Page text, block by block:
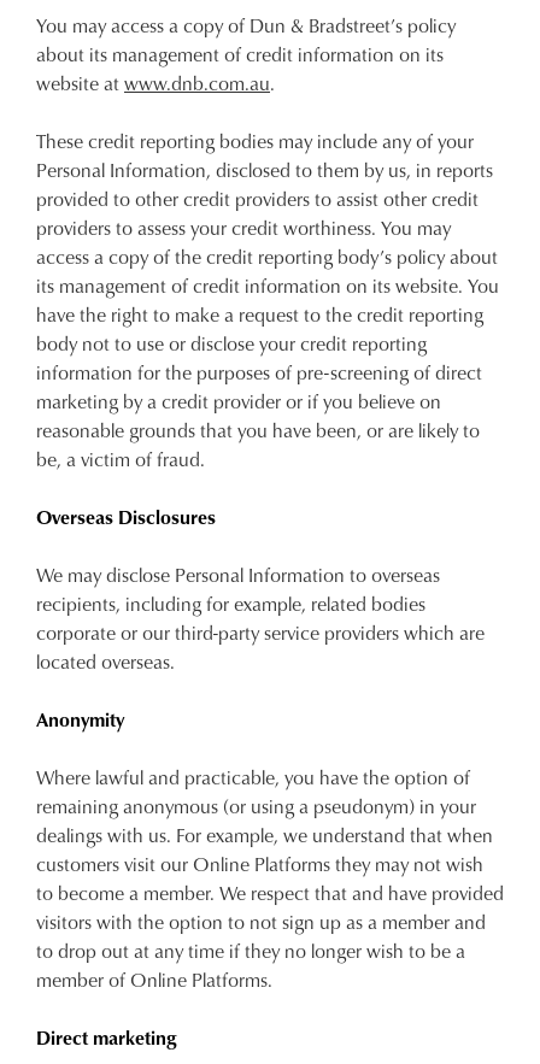
You may access a copy of Dun & Bradstreet’s policy
about its management of credit information on its
website atwww.dnb.com.au.
These credit reporting bodies may include any of your
Personal Information, disclosed to them by us, in reports
provided to other credit providers to assist other credit
providers to assess your credit worthiness. You may
access a copy of the credit reporting body’s policy about
its management of credit information on its website. You
have the right to make a request to the credit reporting
body not to use or disclose your credit reporting
information for the purposes of pre-screening of direct
marketing by a credit provider or if you believe on
reasonable grounds that you have been, or are likely to
be, a victim of fraud.
Overseas Disclosures
We may disclose Personal Information to overseas
recipients, including for example, related bodies
corporate or our third-party service providers which are
located overseas.
Anonymity
Where lawful and practicable, you have the option of
remaining anonymous (or using a pseudonym) in your
dealings with us. For example, we understand that when
customers visit our Online Platforms they may not wish
to become a member. We respect that and have provided
visitors with the option to not sign up as a member and
to drop out at any time if they no longer wish to be a
member of Online Platforms.
Direct marketing